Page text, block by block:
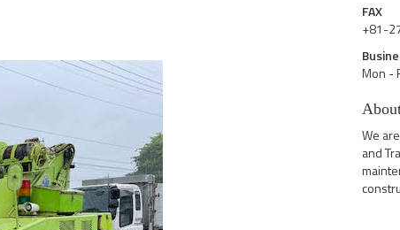
FAX
+81-
Mon -
We
and